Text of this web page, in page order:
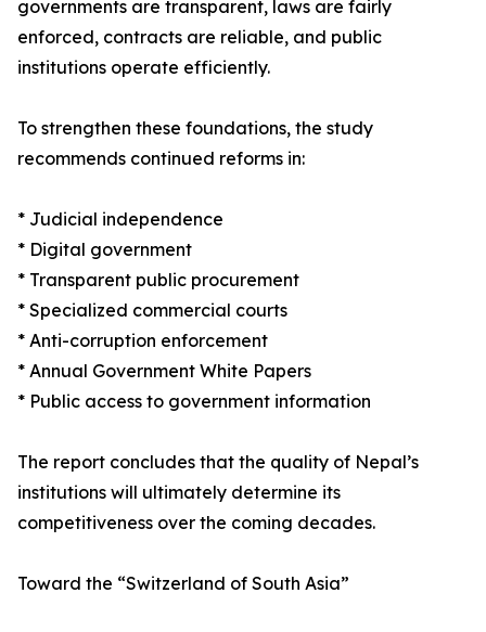
governments are transparent, laws are fairly
enforced, contracts are reliable, and public
institutions operate efficiently.
To strengthen these foundations, the study
recommends continued reforms in:
* Judicial independence
* Digital government
* Transparent public procurement
* Specialized commercial courts
* Anti-corruption enforcement
* Annual Government White Papers
* Public access to government information
The report concludes that the quality of Nepal’s
institutions will ultimately determine its
competitiveness over the coming decades.
Toward the “Switzerland of South Asia”